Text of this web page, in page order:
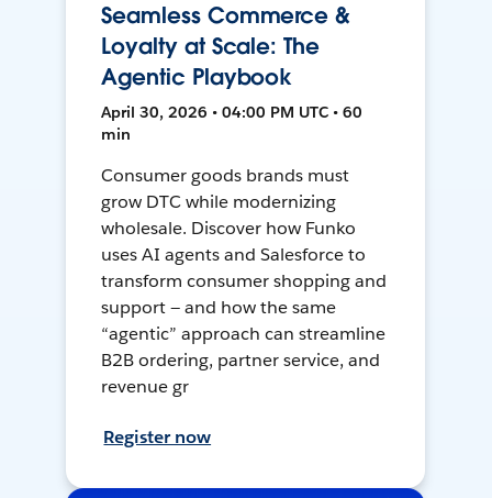
Seamless Commerce &
Loyalty at Scale: The
Agentic Playbook
April 30, 2026 • 04:00 PM UTC • 60
min
Consumer goods brands must
grow DTC while modernizing
wholesale. Discover how Funko
uses AI agents and Salesforce to
transform consumer shopping and
support — and how the same
“agentic” approach can streamline
B2B ordering, partner service, and
revenue gr
Register now